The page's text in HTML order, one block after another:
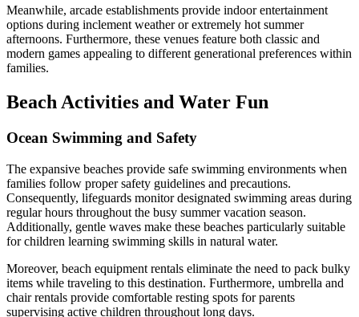
Meanwhile, arcade establishments provide indoor entertainment
options during inclement weather or extremely hot summer
afternoons. Furthermore, these venues feature both classic and
modern games appealing to different generational preferences within
families.
Beach Activities and Water Fun
Ocean Swimming and Safety
The expansive beaches provide safe swimming environments when
families follow proper safety guidelines and precautions.
Consequently, lifeguards monitor designated swimming areas during
regular hours throughout the busy summer vacation season.
Additionally, gentle waves make these beaches particularly suitable
for children learning swimming skills in natural water.
Moreover, beach equipment rentals eliminate the need to pack bulky
items while traveling to this destination. Furthermore, umbrella and
chair rentals provide comfortable resting spots for parents
supervising active children throughout long days.